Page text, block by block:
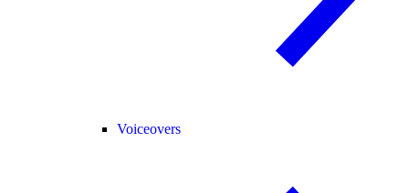
Voiceovers